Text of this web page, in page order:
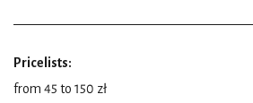
Pricelists:
from 45 to 150 zł